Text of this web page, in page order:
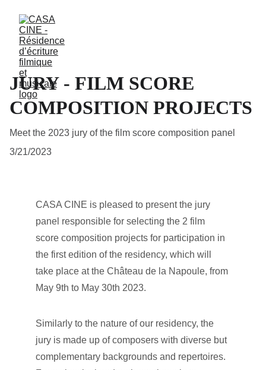
JURY - FILM SCORE
COMPOSITION PROJECTS
Meet the 2023 jury of the film score composition panel
3/21/2023
CASA CINE is pleased to present the jury
panel responsible for selecting the 2 film
score composition projects for participation in
the first edition of the residency, which will
take place at the Château de la Napoule, from
May 9th to May 30th 2023.
Similarly to the nature of our residency, the
jury is made up of composers with diverse but
complementary backgrounds and repertoires.